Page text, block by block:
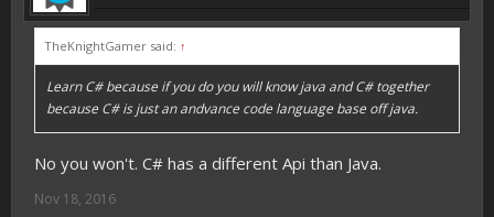
TheKnightGamer said: ↑
Learn C# because if you do you will know java and C# together
because C# is just an andvance code language base off java.
No you won't. C# has a different Api than Java.
Nov 18, 2016